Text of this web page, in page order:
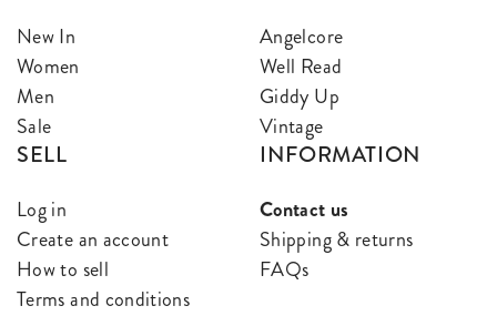
New In
Women
Men
Sale
Angelcore
Well Read
Giddy Up
Vintage
SELL
Log in
Create an account
How to sell
Terms and conditions
INFORMATION
Contact us
Shipping & returns
FAQs